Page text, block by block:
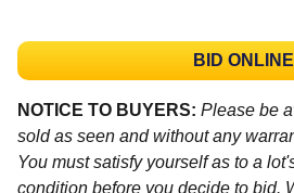
BID ONLINE
NOTICE TO BUYERS: Please be
sold as seen and without any
You must satisfy yourself as to a
condition before you decide to bid.